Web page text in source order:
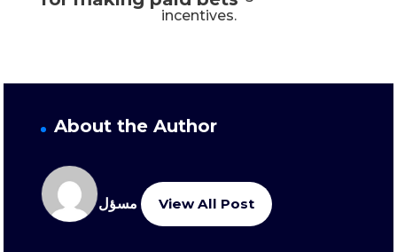
incentives.
About the Author
مسؤل View All Post